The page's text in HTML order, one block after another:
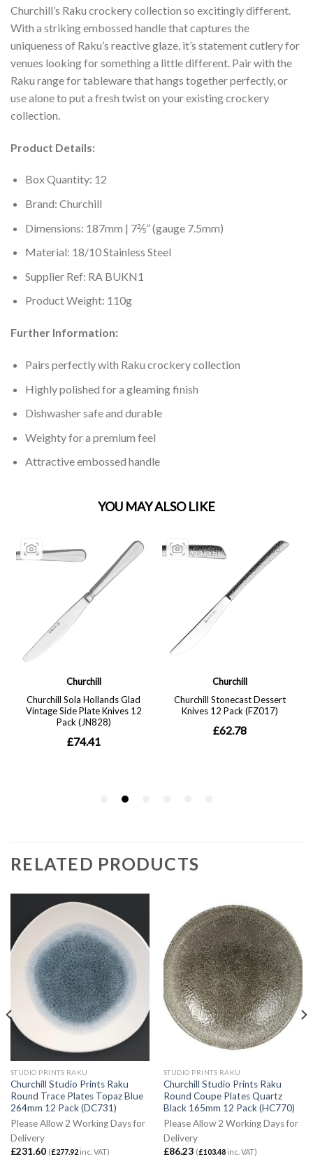
Churchill’s Raku crockery collection so excitingly different.
With a striking embossed handle that captures the
uniqueness of Raku’s reactive glaze, it’s statement cutlery for
venues looking for something a little different. Pair with the
Raku range for tableware that hangs together perfectly, or
use alone to put a fresh twist on your existing crockery
collection.
Product Details:
Box Quantity: 12
Brand: Churchill
Dimensions: 187mm | 7⅖” (gauge 7.5mm)
Material: 18/10 Stainless Steel
Supplier Ref: RA BUKN1
Product Weight: 110g
Further Information:
Pairs perfectly with Raku crockery collection
Highly polished for a gleaming finish
Dishwasher safe and durable
Weighty for a premium feel
Attractive embossed handle
RELATED PRODUCTS
STUDIO PRINTS RAKU
Churchill Studio Prints Raku
Round Trace Plates Topaz Blue
264mm 12 Pack (DC731)
Please Allow 2 Working Days for
Delivery
£231.60 (£277.92inc. VAT)
STUDIO PRINTS RAKU
Churchill Studio Prints Raku
Round Coupe Plates Quartz
Black 165mm 12 Pack (HC770)
Please Allow 2 Working Days for
Delivery
£86.23 (£103.48inc. VAT)